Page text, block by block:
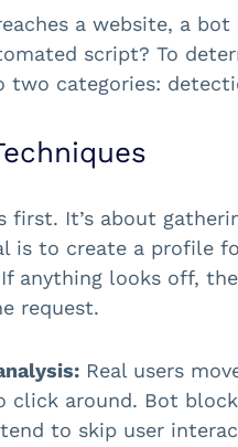
a website, a
script? To
categories:
first. It’s about
is to create a profile
anything looks off,
request.
Real users
click around. Bot
tend to skip user